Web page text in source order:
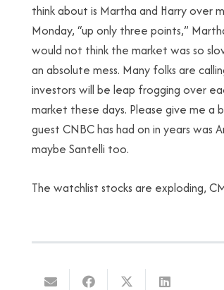
think about is Martha and Harry over
Monday, “up only three points,”
would not think the market was so
an absolute mess. Many folks are
investors will be leap frogging over
market these days. Please give me a
guest CNBC has had on in years was
maybe Santelli too.
The watchlist stocks are exploding,